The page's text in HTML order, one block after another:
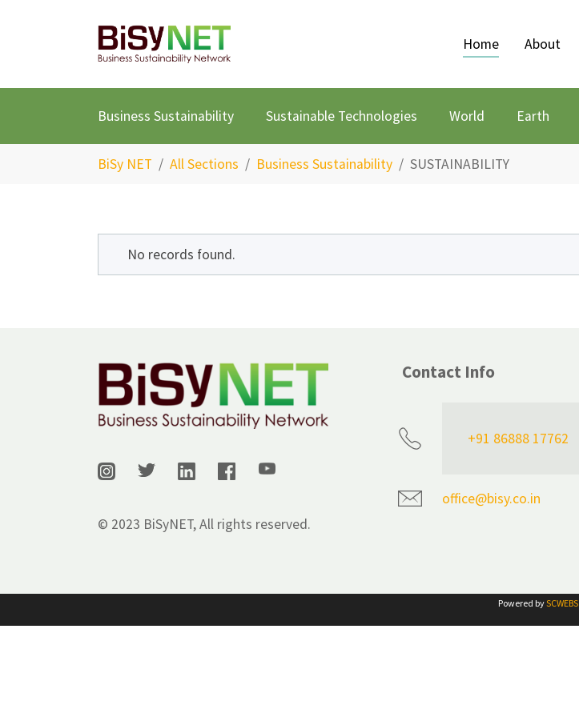
Home
About
Business Sustainability Sustainable Technologies World Earth
BiSy NET All Sections Business Sustainability SUSTAINABILITY
No records found.
© 2023 BiSyNET, All rights reserved.
Contact Info
+91 86888 17762
office@bisy.co.in
Powered bySCWEBS